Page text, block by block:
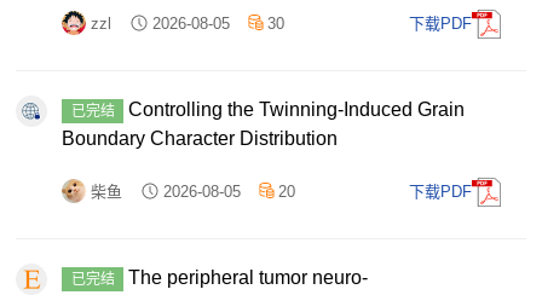
zzl 2026-08-05 30 下载PDF
已完结
Controlling the Twinning-Induced Grain
Boundary Character Distribution
柴鱼 2026-08-05 20 下载PDF
已完结
The peripheral tumor neuro-